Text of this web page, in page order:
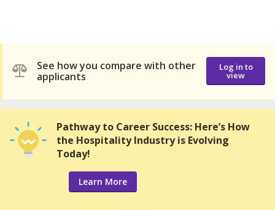
See how you compare with other
applicants
Log in to
view
Pathway to Career Success: Here’s How
the Hospitality Industry is Evolving
Today!
Learn More